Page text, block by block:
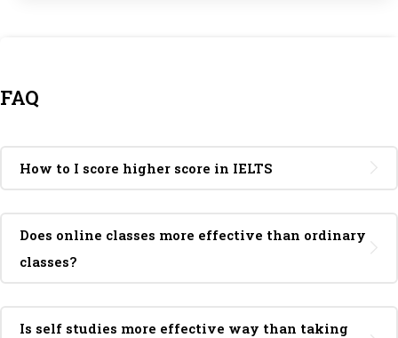
FAQ
How to I score higher score in IELTS
Does online classes more effective than ordinary
classes?
Is self studies more effective way than taking